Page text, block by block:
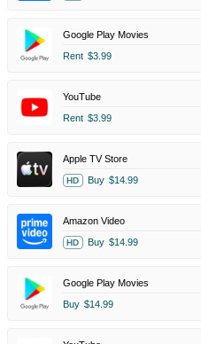
Google Play Movies
Rent $3.99
YouTube
Rent $3.99
Apple TV Store
HD Buy $14.99
Amazon Video
HD Buy $14.99
Google Play Movies
Buy $14.99